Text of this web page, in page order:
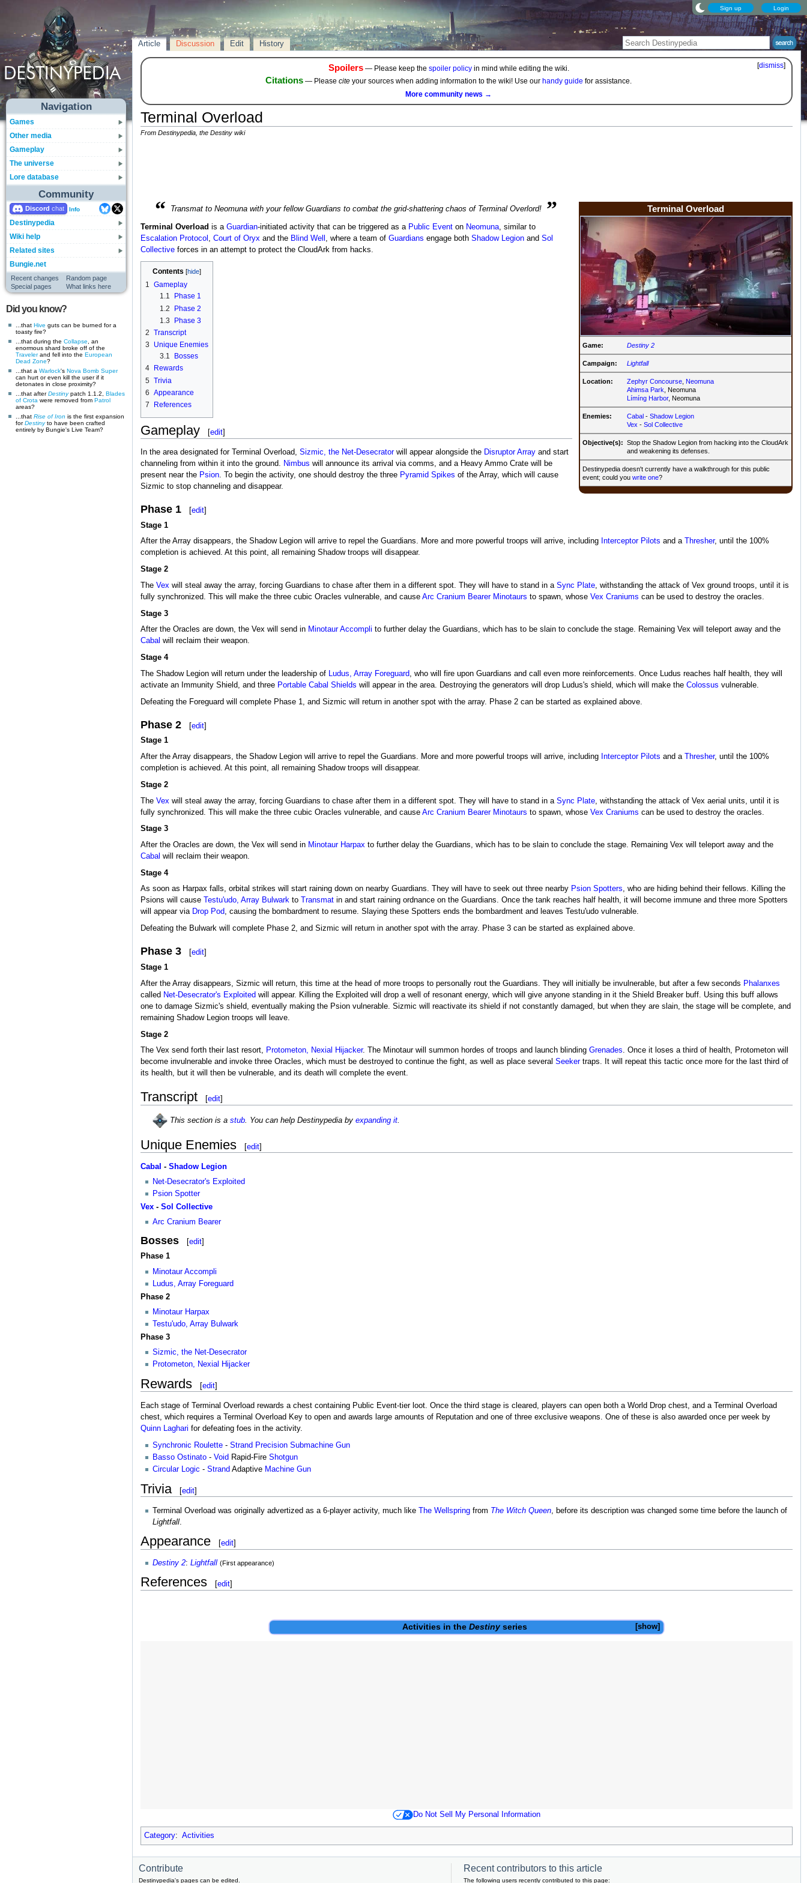
Sign up Login
Navigation
Games
Other media
Gameplay
The universe
Lore database
Community
Discord Info
Destinypedia
Wiki help
Related sites
Bungie.net
Recent changes
Random page
Special pages
What links here
Did you know?
...that Hive guts can be burned for a
toasty fire?
...that during the Collapse , an
enormous shard broke off of the
Travelerand fell into the European
Dead Zone?
...that a Warlock's Nova Bomb Super
can hurt or even kill the user if it
detonates in close proximity?
...that afterDestinypatch 1.1.2, Blades
of Crota were removed from Patrol
areas?
...that Rise of Iron is the first expansion
forDestinyto have been crafted
entirely by Bungie's Live Team?
Article Discussion Edit History
[dismiss]
Spoilers— Please keep the spoiler policyin mind while editing the wiki.
Citations — Please cite your sources when adding information to the wiki! Use our handy guide for assistance.
More community news →
Terminal Overload
From Destinypedia, the Destiny wiki
Terminal Overload
Game: Destiny 2
Campaign: Lightfall
Location: Zephyr Concourse Neomuna
Ahimsa Park
, Neomuna
Límíng Harbor, Neomuna
Enemies: Cabal -Shadow Legion
Vex -Sol Collective
Objective(s):
Stop the Shadow Legion from hacking into the CloudArk
and weakening its defenses.
Destinypedia doesn't currently have a walkthrough for this public
event; could youwrite one?
“ Transmat to Neomuna with your fellow Guardians to combat the grid-shattering chaos of Terminal Overlord! ”
Terminal Overload is a Guardian-initiated activity that can be triggered as a Public Eventon Neomuna, similar to
Escalation Protocol , Court of Oryxand the Blind Well , where a team of Guardians engage both Shadow Legionand Sol
Collectiveforces in an attempt to protect the CloudArk from hacks.
Contents
1 Gameplay
1.1
Phase 1
1.2
Phase 2
1.3
Phase 3
2 Transcript
3
Unique Enemies
3.1
Bosses
4
Rewards
5 Trivia
6 Appearance
7
References
Gameplay [edit]
In the area designated for Terminal Overload, Sizmic, the Net-Desecratorwill appear alongside the Disruptor Arrayand start
channeling from within it into the ground. Nimbus will announce its arrival via comms, and a Heavy Ammo Crate will be
present near the Psion. To begin the activity, one should destroy the three Pyramid Spikes of the Array, which will cause
Sizmic to stop channeling and disappear.
Phase 1 [edit]
Stage 1
After the Array disappears, the Shadow Legion will arrive to repel the Guardians. More and more powerful troops will arrive, including Interceptor Pilots and a Thresher, until the 100%
completion is achieved. At this point, all remaining Shadow troops will disappear.
Stage 2
The Vexwill steal away the array, forcing Guardians to chase after them in a different spot. They will have to stand in a Sync Plate, withstanding the attack of Vex ground troops, until it is
fully synchronized. This will make the three cubic Oracles vulnerable, and cause Arc Cranium Bearer Minotaurs to spawn, whose Vex Craniums can be used to destroy the oracles.
Stage 3
After the Oracles are down, the Vex will send in Minotaur Accompli to further delay the Guardians, which has to be slain to conclude the stage. Remaining Vex will teleport away and the
Cabal will reclaim their weapon.
Stage 4
The Shadow Legion will return under the leadership of Ludus, Array Foreguard, who will fire upon Guardians and call even more reinforcements. Once Ludus reaches half health, they will
activate an Immunity Shield, and three Portable Cabal Shields will appear in the area. Destroying the generators will drop Ludus's shield, which will make the Colossus vulnerable.
Defeating the Foreguard will complete Phase 1, and Sizmic will return in another spot with the array. Phase 2 can be started as explained above.
Phase 2 [edit]
Stage 1
After the Array disappears, the Shadow Legion will arrive to repel the Guardians. More and more powerful troops will arrive, including Interceptor Pilots and a Thresher, until the 100%
completion is achieved. At this point, all remaining Shadow troops will disappear.
Stage 2
The Vex will steal away the array, forcing Guardians to chase after them in a different spot. They will have to stand in a Sync Plate, withstanding the attack of Vex aerial units, until it is
fully synchronized. This will make the three cubic Oracles vulnerable, and cause Arc Cranium Bearer Minotaurs to spawn, whose Vex Craniums can be used to destroy the oracles.
Stage 3
After the Oracles are down, the Vex will send in Minotaur Harpaxto further delay the Guardians, which has to be slain to conclude the stage. Remaining Vex will teleport away and the
Cabal will reclaim their weapon.
Stage 4
As soon as Harpax falls, orbital strikes will start raining down on nearby Guardians. They will have to seek out three nearby Psion Spotters, who are hiding behind their fellows. Killing the
Psions will cause
Testu'udo, Array Bulwarkto Transmatin and start raining ordnance on the Guardians. Once the tank reaches half health, it will become immune and three more Spotters
will appear via Drop Pod, causing the bombardment to resume. Slaying these Spotters ends the bombardment and leaves Testu'udo vulnerable.
Defeating the Bulwark will complete Phase 2, and Sizmic will return in another spot with the array. Phase 3 can be started as explained above.
Phase 3 [edit]
Stage 1
After the Array disappears, Sizmic will return, this time at the head of more troops to personally rout the Guardians. They will initially be invulnerable, but after a few seconds Phalanxes
called Net-Desecrator's Exploited will appear. Killing the Exploited will drop a well of resonant energy, which will give anyone standing in it the Shield Breaker buff. Using this buff allows
one to damage Sizmic's shield, eventually making the Psion vulnerable. Sizmic will reactivate its shield if not constantly damaged, but when they are slain, the stage will be complete, and
remaining Shadow Legion troops will leave.
Stage 2
The Vex send forth their last resort, Protometon, Nexial Hijacker. The Minotaur will summon hordes of troops and launch blinding Grenades. Once it loses a third of health, Protometon will
become invulnerable and invoke three Oracles, which must be destroyed to continue the fight, as well as place several Seekertraps. It will repeat this tactic once more for the last third of
its health, but it will then be vulnerable, and its death will complete the event.
Transcript [edit]
This section is a stub. You can help Destinypedia by expanding it.
Unique Enemies [edit]
Cabal - Shadow Legion
Net-Desecrator's Exploited
Psion Spotter
Vex- Sol Collective
Arc Cranium Bearer
Bosses [edit]
Phase 1
Minotaur Accompli
Ludus, Array Foreguard
Phase 2
Minotaur Harpax
Testu'udo, Array Bulwark
Phase 3
Sizmic, the Net-Desecrator
Protometon, Nexial Hijacker
Rewards [edit]
Each stage of Terminal Overload rewards a chest containing Public Event-tier loot. Once the third stage is cleared, players can open both a World Drop chest, and a Terminal Overload
chest, which requires a Terminal Overload Key to open and awards large amounts of Reputation and one of three exclusive weapons. One of these is also awarded once per week by
Quinn Laghari for defeating foes in the activity.
Synchronic Roulette - Strand Precision Submachine Gun
Basso Ostinato - Void Rapid-Fire Shotgun
Circular Logic - Strand Adaptive Machine Gun
Trivia [edit]
Terminal Overload was originally advertized as a 6-player activity, much like The Wellspring from The Witch Queen , before its description was changed some time before the launch of
Lightfall
Appearance [edit]
Destiny 2: Lightfall (First appearance)
References [edit]
show
Activities in the Destinyseries
Do Not Sell My Personal Information
Category: Activities
Contribute
Destinypedia's pages can be edited.
Recent contributors to this article
The following users recently contributed to this page: